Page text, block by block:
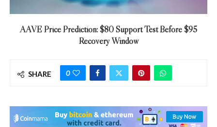
AAVE Price Prediction: $80 Support Test Before $95
Recovery Window
SHARE 0